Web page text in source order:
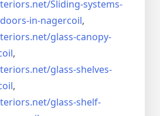
Sliding-systems-
in-nagercoil,
glass-canopy-
,
glass-shelves-
,
glass-shelf-